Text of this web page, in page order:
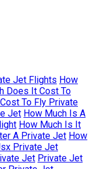
Jet Flights How
Does It Cost To
To Fly Private
Jet How Much Is A
How Much Is It
A Private Jet How
Private Jet
Jet Private Jet